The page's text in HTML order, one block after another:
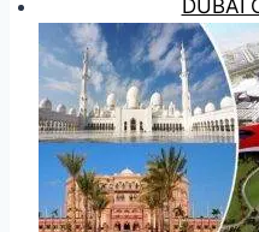
DUBAI